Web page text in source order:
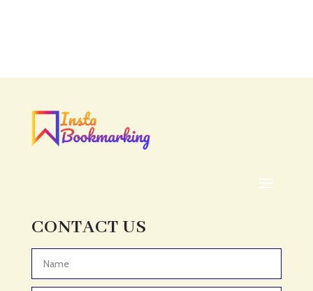
Acupuncturist
ADHD
ADHD Assessment
Adult Entertainment Club
Adventure Sports Center
CONTACT US